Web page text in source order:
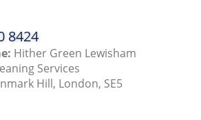
8424
Hither Green Lewisham
Services
Hill, London, SE5